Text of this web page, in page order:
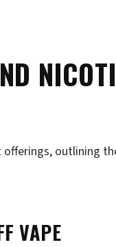
offerings, outlining
VAPE